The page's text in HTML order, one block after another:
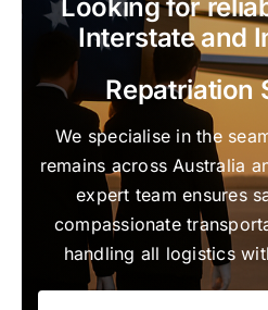
Looking for
Interstate and
Repatriation
We specialise in the
remains across Australia
expert team ensures
compassionate
handling all logistics